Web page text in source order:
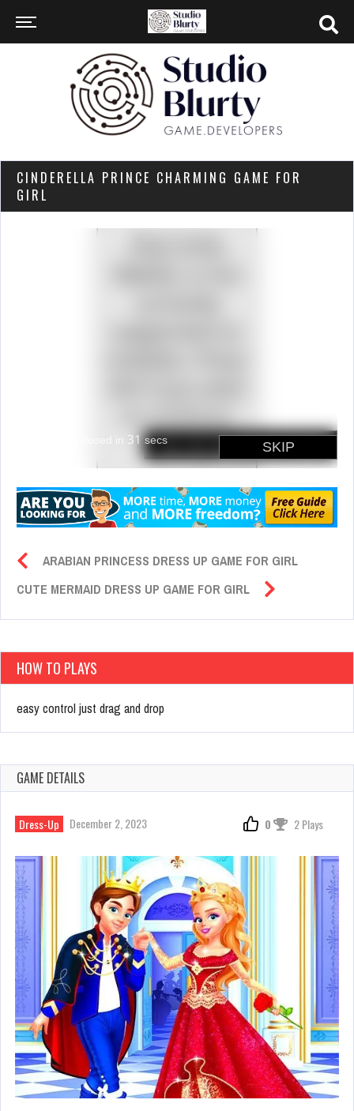
CINDERELLA PRINCE CHARMING GAME FOR
GIRL
ARABIAN PRINCESS DRESS UP GAME FOR GIRL
CUTE MERMAID DRESS UP GAME FOR GIRL
HOW TO PLAYS
easy control just drag and drop
GAME DETAILS
Dress-Up December 2, 2023 0 2 Plays